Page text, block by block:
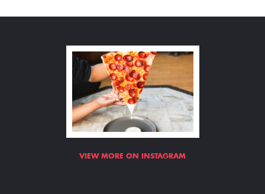
VIEW MORE ON INSTAGRAM